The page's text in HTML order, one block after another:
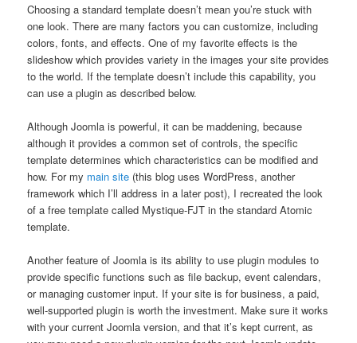
Choosing a standard template doesn’t mean you’re stuck with
one look. There are many factors you can customize, including
colors, fonts, and effects. One of my favorite effects is the
slideshow which provides variety in the images your site provides
to the world. If the template doesn’t include this capability, you
can use a plugin as described below.
Although Joomla is powerful, it can be maddening, because
although it provides a common set of controls, the specific
template determines which characteristics can be modified and
how. For my main site (this blog uses WordPress, another
framework which I’ll address in a later post), I recreated the look
of a free template called Mystique-FJT in the standard Atomic
template.
Another feature of Joomla is its ability to use plugin modules to
provide specific functions such as file backup, event calendars,
or managing customer input. If your site is for business, a paid,
well-supported plugin is worth the investment. Make sure it works
with your current Joomla version, and that it’s kept current, as